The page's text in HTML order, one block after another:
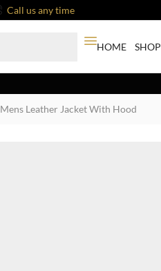
Call us any time
HOME SHOP
Mens Leather Jacket With Hood